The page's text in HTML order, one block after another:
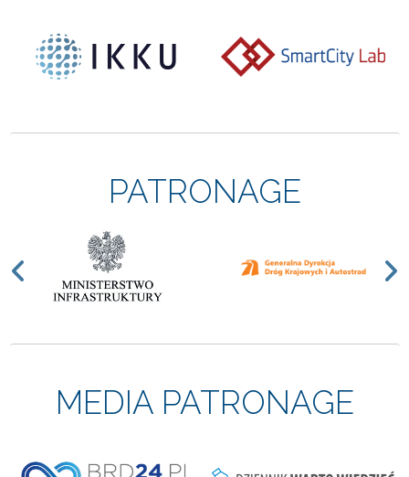
PATRONAGE
Previous
MEDIA PATRONAGE